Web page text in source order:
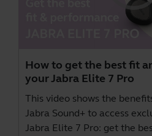
How to get the best fit
your Jabra Elite 7 Pro
This video shows the
Jabra Sound+ to access
Jabra Elite 7 Pro: get the